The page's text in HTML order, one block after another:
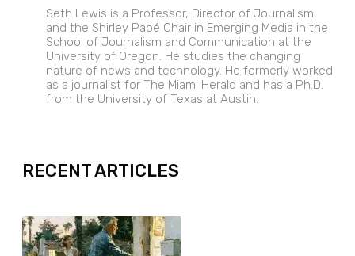
Seth Lewis is a Professor, Director of Journalism,
and the Shirley Papé Chair in Emerging Media in the
School of Journalism and Communication at the
University of Oregon. He studies the changing
nature of news and technology. He formerly worked
as a journalist for The Miami Herald and has a Ph.D.
from the University of Texas at Austin.
RECENT ARTICLES